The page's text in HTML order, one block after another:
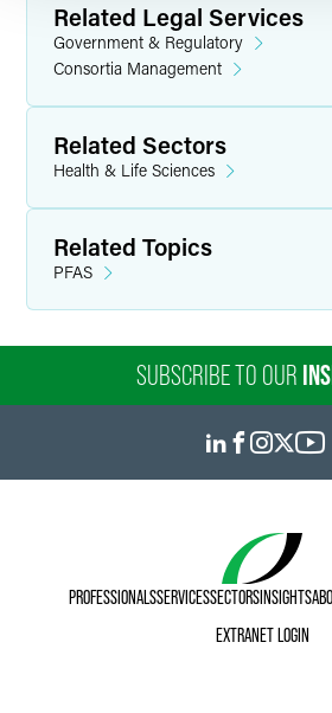
Related Legal Services
Government & Regulatory
Consortia Management
Related Sectors
Health & Life Sciences
Related Topics
PFAS
SUBSCRIBE TO OUR
PROFESSIONALSSERVICESSECTORSINSIGHTS
EXTRANET LOGIN